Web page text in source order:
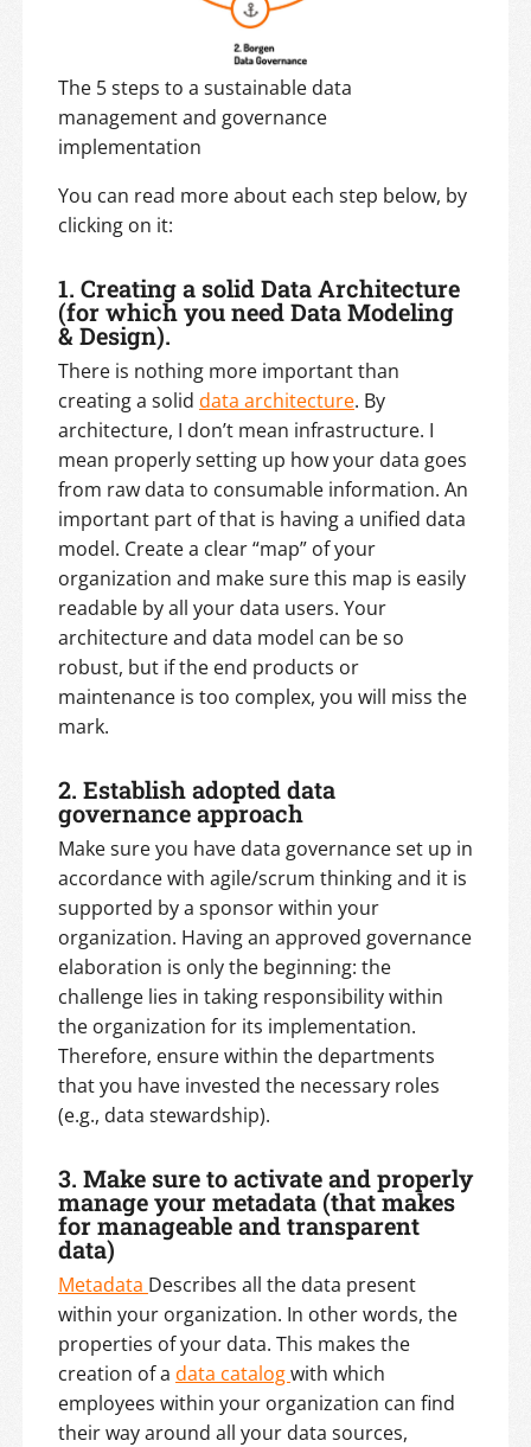
The 5 steps to a sustainable data
management and governance
implementation
You can read more about each step below, by
clicking on it:
1. Creating a solid Data Architecture
(for which you need Data Modeling
& Design).
There is nothing more important than
creating a solid data architecture. By
architecture, I don’t mean infrastructure. I
mean properly setting up how your data goes
from raw data to consumable information. An
important part of that is having a unified data
model. Create a clear “map” of your
organization and make sure this map is easily
readable by all your data users. Your
architecture and data model can be so
robust, but if the end products or
maintenance is too complex, you will miss the
mark.
2. Establish adopted data
governance approach
Make sure you have data governance set up in
accordance with agile/scrum thinking and it is
supported by a sponsor within your
organization. Having an approved governance
elaboration is only the beginning: the
challenge lies in taking responsibility within
the organization for its implementation.
Therefore, ensure within the departments
that you have invested the necessary roles
(e.g., data stewardship).
3. Make sure to activate and properly
manage your metadata (that makes
for manageable and transparent
data)
Metadata Describes all the data present
within your organization. In other words, the
properties of your data. This makes the
creation of a data catalogwith which
employees within your organization can find
their way around all your data sources,